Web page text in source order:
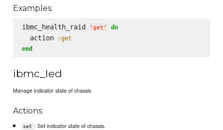
Examples:
ibmc_health_raid ' get ' do
  action
:get
end
ibmc_led
Manage indicator state of chassis
Actions:
set : Set indicator state of chassis.